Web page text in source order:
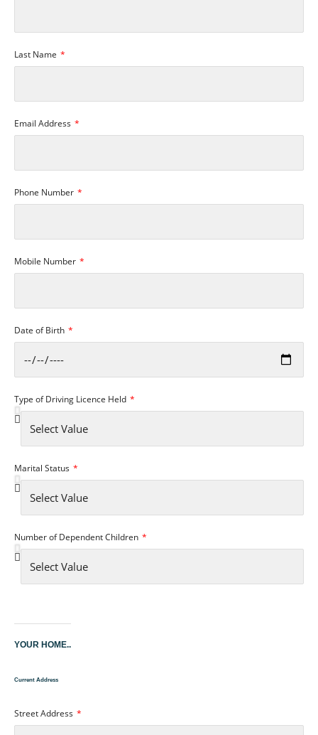
Last Name
Email Address
Phone Number
Mobile Number
Date of Birth
Type of Driving Licence Held
Marital Status
Number of Dependent Children
YOUR HOME..
Current Address
Street Address